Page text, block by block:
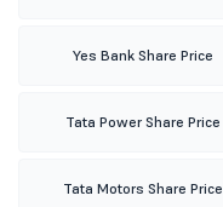
Yes Bank Share Price
Tata Power Share Price
Tata Motors Share Price